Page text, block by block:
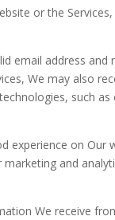
or the
email address and
We may also
such
on Our
and
We receive